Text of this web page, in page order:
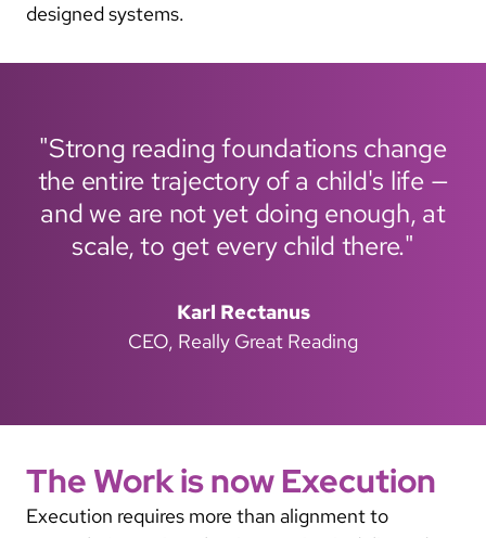
designed systems.
"Strong reading foundations change
the entire trajectory of a child's life —
and we are not yet doing enough, at
scale, to get every child there."
Karl Rectanus
CEO, Really Great Reading
The Work is now Execution
Execution requires more than alignment to